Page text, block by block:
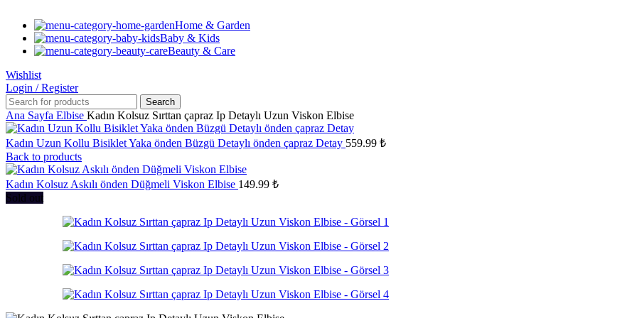
Home & Garden
Baby & Kids
Beauty & Care
Wishlist
Login / Register
Search
Ana Sayfa Elbise Kadın Kolsuz Sırttan çapraz Ip Detaylı Uzun Viskon Elbise
Kadın Uzun Kollu Bisiklet Yaka önden Büzgü Detaylı önden çapraz Detay 559.99 ₺
Back to products
Kadın Kolsuz Askılı önden Düğmeli Viskon Elbise 149.99 ₺
Sold out